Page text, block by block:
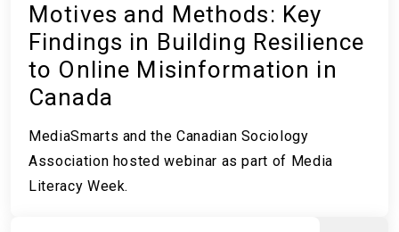
Motives and Methods: Key
Findings in Building Resilience
to Online Misinformation in
Canada
MediaSmarts and the Canadian Sociology
Association hosted webinar as part of Media
Literacy Week.